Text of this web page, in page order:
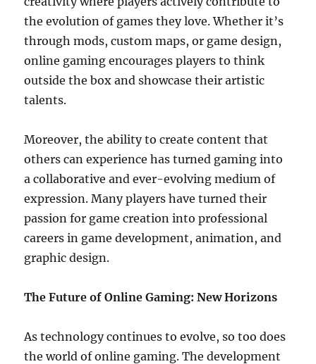
the evolution of games they love. Whether it’s
through mods, custom maps, or game design,
online gaming encourages players to think
outside the box and showcase their artistic
talents.
Moreover, the ability to create content that
others can experience has turned gaming into
a collaborative and ever-evolving medium of
expression. Many players have turned their
passion for game creation into professional
careers in game development, animation, and
graphic design.
The Future of Online Gaming: New Horizons
As technology continues to evolve, so too does
the world of online gaming. The development